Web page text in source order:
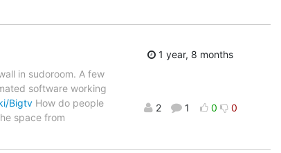
in sudoroom. A few
software working
Bigtv How do people
space from
1 year, 8 months
2 1 0 0